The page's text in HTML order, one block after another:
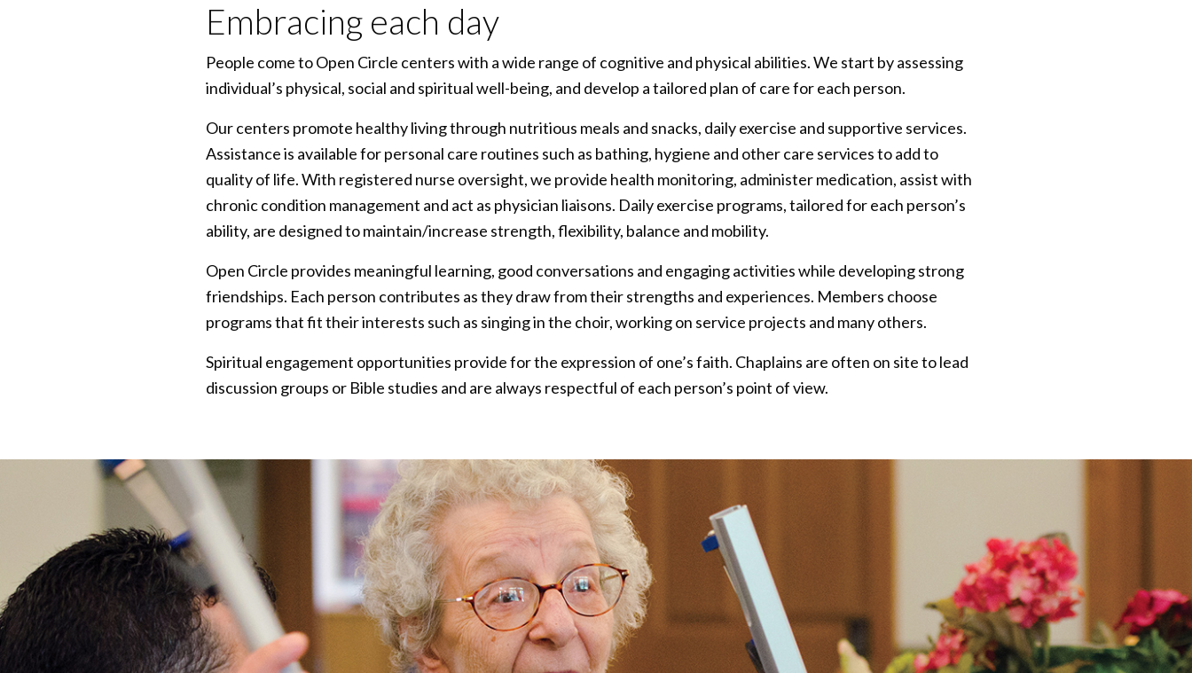
Embracing each day
People come to Open Circle centers with a wide range of cognitive and physical abilities. We start by assessing
individual’s physical, social and spiritual well-being, and develop a tailored plan of care for each person.
Our centers promote healthy living through nutritious meals and snacks, daily exercise and supportive services.
Assistance is available for personal care routines such as bathing, hygiene and other care services to add to
quality of life. With registered nurse oversight, we provide health monitoring, administer medication, assist with
chronic condition management and act as physician liaisons. Daily exercise programs, tailored for each person’s
ability, are designed to maintain/increase strength, flexibility, balance and mobility.
Open Circle provides meaningful learning, good conversations and engaging activities while developing strong
friendships. Each person contributes as they draw from their strengths and experiences. Members choose
programs that fit their interests such as singing in the choir, working on service projects and many others.
Spiritual engagement opportunities provide for the expression of one’s faith. Chaplains are often on site to lead
discussion groups or Bible studies and are always respectful of each person’s point of view.